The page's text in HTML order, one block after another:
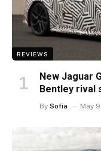
REVIEWS
New Jaguar
Bentley rival
By Sofia May